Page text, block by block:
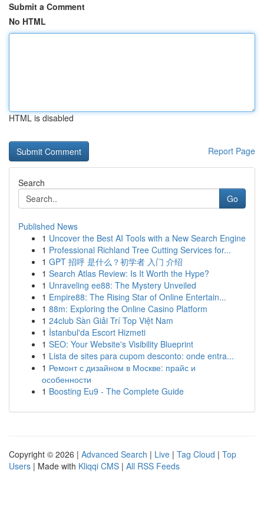
Submit a Comment
No HTML
HTML is disabled
Report Page
Search
Go
Published News
1 Uncover the Best AI Tools with a New Search Engine
1 Professional Richland Tree Cutting Services for...
1 GPT 招呼 是什么？初学者 入门 介绍
1 Search Atlas Review: Is It Worth the Hype?
1 Unraveling ee88: The Mystery Unveiled
1 Empire88: The Rising Star of Online Entertain...
1 88m: Exploring the Online Casino Platform
1 24club Sàn Giải Trí Top Việt Nam
1 İstanbul'da Escort Hizmeti
1 SEO: Your Website's Visibility Blueprint
1 Lista de sites para cupom desconto: onde entra...
1 Ремонт с дизайном в Москве: прайс и
особенности
1 Boosting Eu9 - The Complete Guide
Copyright © 2026 | Advanced Search | Live | Tag Cloud | Top
Users | Made with Kliqqi CMS | All RSS Feeds